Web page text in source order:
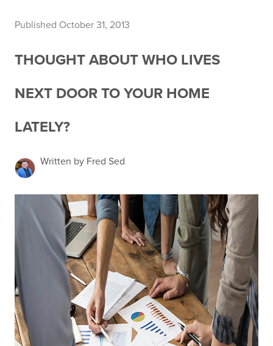
Published October 31, 2013
THOUGHT ABOUT WHO LIVES
NEXT DOOR TO YOUR HOME
LATELY?
Written by Fred Sed